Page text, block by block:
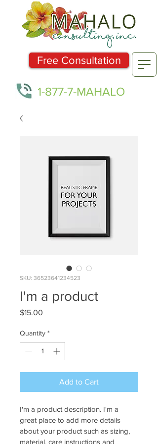
1-877-7-MAHALO
Free Consultation
SKU: 36523641234523
I'm a product
$15.00
Quantity *
Add to Cart
I'm a product description. I'm a
great place to add more details
about your product such as sizing,
material, care instructions and